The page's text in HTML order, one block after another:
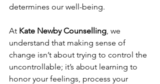
determines our well-being.
At Kate Newby Counselling, we
understand that making sense of
change isn’t about trying to control the
uncontrollable; it’s about learning to
honor your feelings, process your